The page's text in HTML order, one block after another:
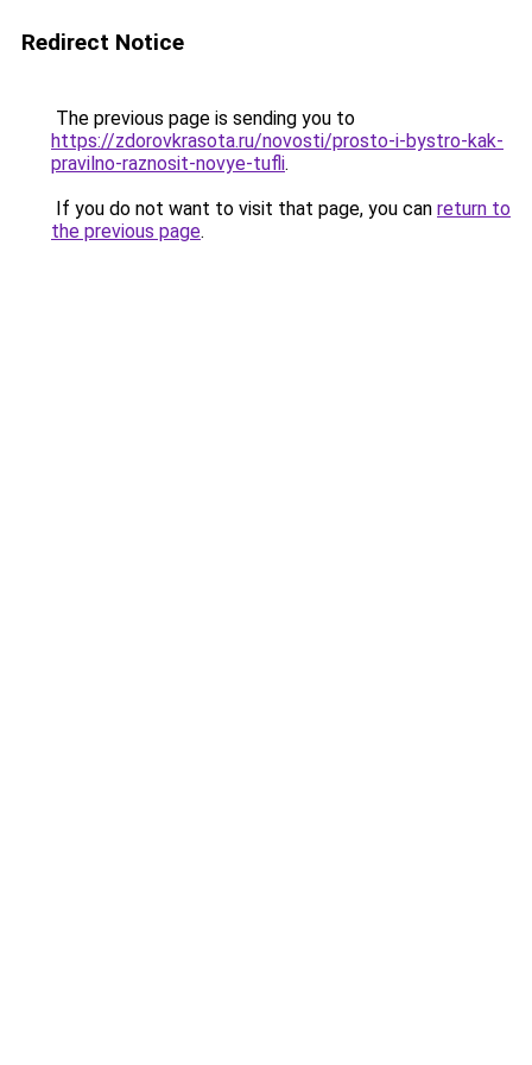
Redirect Notice
The previous page is sending you to
https://zdorovkrasota.ru/novosti/prosto-i-bystro-kak-
pravilno-raznosit-novye-tufli.
If you do not want to visit that page, you can return to
the previous page.